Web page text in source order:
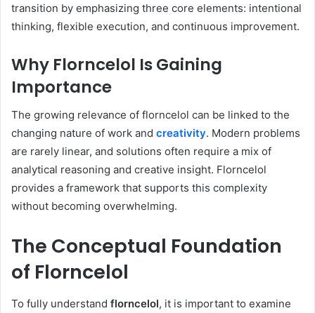
transition by emphasizing three core elements: intentional
thinking, flexible execution, and continuous improvement.
Why Florncelol Is Gaining
Importance
The growing relevance of florncelol can be linked to the
changing nature of work and creativity. Modern problems
are rarely linear, and solutions often require a mix of
analytical reasoning and creative insight. Florncelol
provides a framework that supports this complexity
without becoming overwhelming.
The Conceptual Foundation
of Florncelol
To fully understand florncelol, it is important to examine